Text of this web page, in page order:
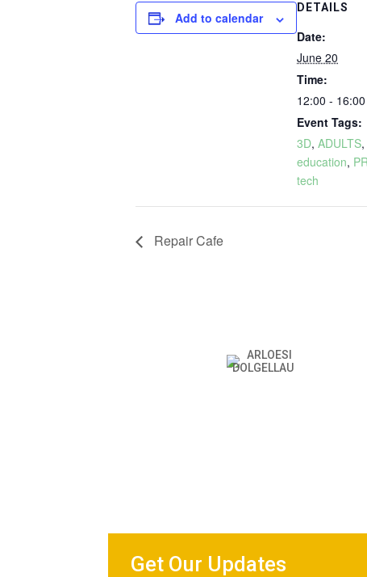
Add to calendar
DETAILS
Date:
June 20
Time:
12:00 - 16:00
Event Tags:
3D, ADULTS,
education,
tech
Repair Cafe
Get Our Updates